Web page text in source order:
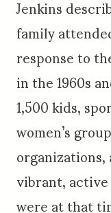
family
response to
in the 1960s
1,500 kids,
women’s
vibrant,